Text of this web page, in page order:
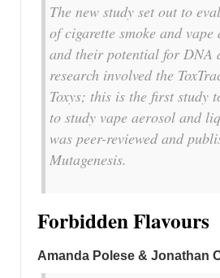
The new study set out to
of cigarette smoke and
and their potential for DNA
research involved the
Toxys; this is the first study
to study vape aerosol and
was peer-reviewed and
Mutagenesis.
Forbidden Flavours
Amanda Polese & Jonathan